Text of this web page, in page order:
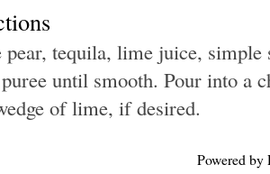
pear, tequila, lime juice,
until smooth. Pour into a
of lime, if desired.
Powered by